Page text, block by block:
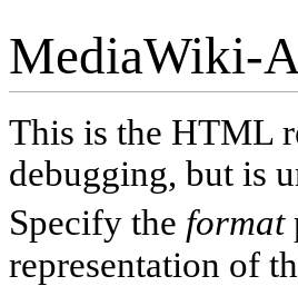
MediaWiki-
This is the HTML
debugging, but is
Specify the format
representation of